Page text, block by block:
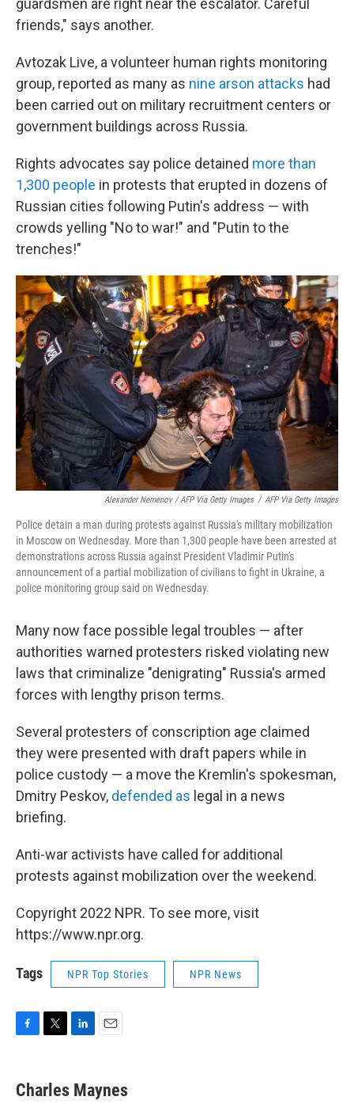
guardsmen are right near the escalator. Careful
friends," says another.
Avtozak Live, a volunteer human rights monitoring
group, reported as many as nine arson attacks had
been carried out on military recruitment centers or
government buildings across Russia.
Rights advocates say police detained more than
1,300 people in protests that erupted in dozens of
Russian cities following Putin's address — with
crowds yelling "No to war!" and "Putin to the
trenches!"
Alexander Nemenov / AFP Via Getty Images / AFP Via Getty Images
Police detain a man during protests against Russia's military mobilization
in Moscow on Wednesday. More than 1,300 people have been arrested at
demonstrations across Russia against President Vladimir Putin's
announcement of a partial mobilization of civilians to fight in Ukraine, a
police monitoring group said on Wednesday.
Many now face possible legal troubles — after
authorities warned protesters risked violating new
laws that criminalize "denigrating" Russia's armed
forces with lengthy prison terms.
Several protesters of conscription age claimed
they were presented with draft papers while in
police custody — a move the Kremlin's spokesman,
Dmitry Peskov, defended as legal in a news
briefing.
Anti-war activists have called for additional
protests against mobilization over the weekend.
Copyright 2022 NPR. To see more, visit
https://www.npr.org.
Tags NPR Top Stories NPR News
e
b
t
t
k
e
i
l
Charles Maynes